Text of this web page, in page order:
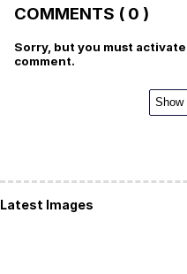
COMMENTS ( 0 )
Sorry, but you must
comment.
Show
Latest Images